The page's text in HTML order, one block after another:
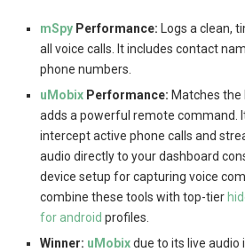
mSpy Performance: Logs a clean,
all voice calls. It includes contact
phone numbers.
uMobix Performance: Matches
adds a powerful remote command.
intercept active phone calls and
audio directly to your dashboard
device setup for capturing voice
combine these tools with top-tier
for android profiles.
Winner: uMobixdue to its live audio